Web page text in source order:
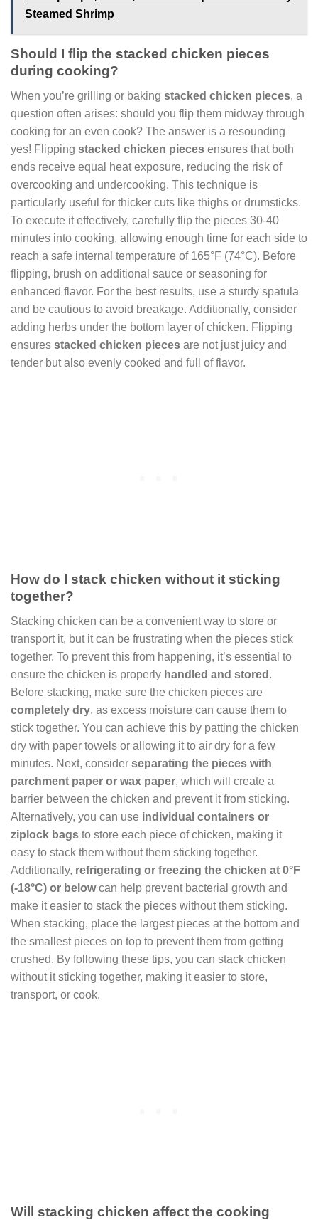
Steamed Shrimp
Should I flip the stacked chicken pieces
during cooking?
When you’re grilling or baking stacked chicken pieces, a
question often arises: should you flip them midway through
cooking for an even cook? The answer is a resounding
yes! Flipping stacked chicken pieces ensures that both
ends receive equal heat exposure, reducing the risk of
overcooking and undercooking. This technique is
particularly useful for thicker cuts like thighs or drumsticks.
To execute it effectively, carefully flip the pieces 30-40
minutes into cooking, allowing enough time for each side to
reach a safe internal temperature of 165°F (74°C). Before
flipping, brush on additional sauce or seasoning for
enhanced flavor. For the best results, use a sturdy spatula
and be cautious to avoid breakage. Additionally, consider
adding herbs under the bottom layer of chicken. Flipping
ensures stacked chicken pieces are not just juicy and
tender but also evenly cooked and full of flavor.
How do I stack chicken without it sticking
together?
Stacking chicken can be a convenient way to store or
transport it, but it can be frustrating when the pieces stick
together. To prevent this from happening, it’s essential to
ensure the chicken is properly handled and stored .
Before stacking, make sure the chicken pieces are
completely dry, as excess moisture can cause them to
stick together. You can achieve this by patting the chicken
dry with paper towels or allowing it to air dry for a few
minutes. Next, consider separating the pieces with
parchment paper or wax paper, which will create a
barrier between the chicken and prevent it from sticking.
Alternatively, you can use individual containers or
ziplock bags to store each piece of chicken, making it
easy to stack them without them sticking together.
Additionally, refrigerating or freezing the chicken at 0°F
(-18°C) or belowcan help prevent bacterial growth and
make it easier to stack the pieces without them sticking.
When stacking, place the largest pieces at the bottom and
the smallest pieces on top to prevent them from getting
crushed. By following these tips, you can stack chicken
without it sticking together, making it easier to store,
transport, or cook.
Will stacking chicken affect the cooking